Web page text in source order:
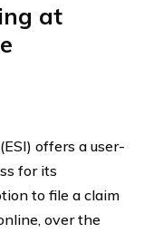
at
offers a user-
for its
to file a claim
over the